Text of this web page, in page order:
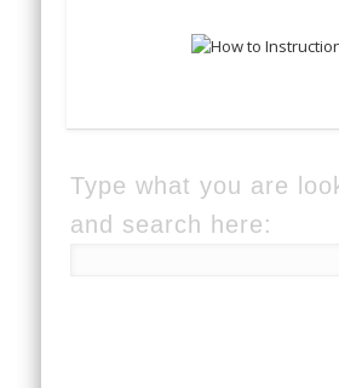
Type what you are
and search here: